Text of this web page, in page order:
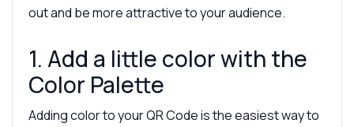
out and be more attractive to your audience.
1. Add a little color with the
Color Palette
Adding color to your QR Code is the easiest way to